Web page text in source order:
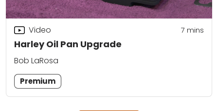
Harley Oil Pan Upgrade
Video 7 mins
Bob LaRosa
Premium